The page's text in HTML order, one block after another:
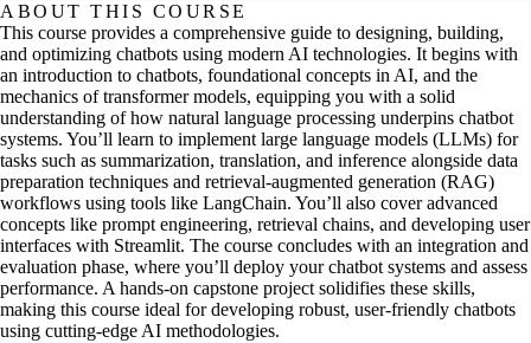
ABOUT THIS COURSE
This course provides a comprehensive guide to designing, building,
and optimizing chatbots using modern AI technologies. It begins with
an introduction to chatbots, foundational concepts in AI, and the
mechanics of transformer models, equipping you with a solid
understanding of how natural language processing underpins chatbot
systems. You’ll learn to implement large language models (LLMs) for
tasks such as summarization, translation, and inference alongside data
preparation techniques and retrieval-augmented generation (RAG)
workflows using tools like LangChain. You’ll also cover advanced
concepts like prompt engineering, retrieval chains, and developing user
interfaces with Streamlit. The course concludes with an integration and
evaluation phase, where you’ll deploy your chatbot systems and assess
performance. A hands-on capstone project solidifies these skills,
making this course ideal for developing robust, user-friendly chatbots
using cutting-edge AI methodologies.